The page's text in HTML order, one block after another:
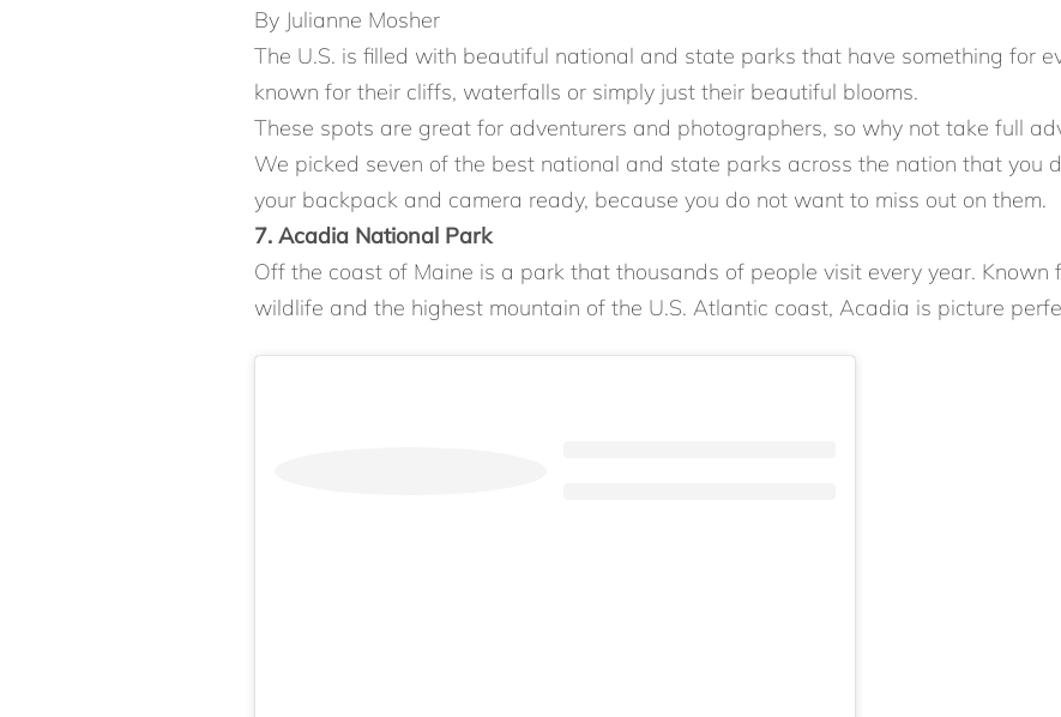
By Julianne Mosher
The U.S. is filled with beautiful national and state parks that have something for
known for their cliffs, waterfalls or simply just their beautiful blooms.
These spots are great for adventurers and photographers, so why not take full
We picked seven of the best national and state parks across the nation that you
your backpack and camera ready, because you do not want to miss out on them.
7. Acadia National Park
Off the coast of Maine is a park that thousands of people visit every year. Known
wildlife and the highest mountain of the U.S. Atlantic coast, Acadia is picture